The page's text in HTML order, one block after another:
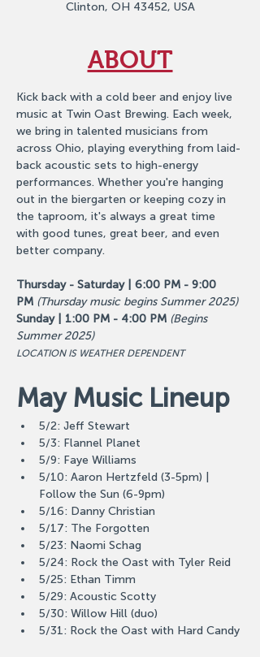
Clinton, OH 43452, USA
ABOUT
Kick back with a cold beer and enjoy live
music at Twin Oast Brewing. Each week,
we bring in talented musicians from
across Ohio, playing everything from laid-
back acoustic sets to high-energy
performances. Whether you're hanging
out in the biergarten or keeping cozy in
the taproom, it's always a great time
with good tunes, great beer, and even
better company.
Thursday - Saturday | 6:00 PM - 9:00
PM (Thursday music begins Summer 2025)
Sunday | 1:00 PM - 4:00 PM (Begins
Summer 2025)
LOCATION IS WEATHER DEPENDENT
May Music Lineup
5/2: Jeff Stewart
5/3: Flannel Planet
5/9: Faye Williams
5/10: Aaron Hertzfeld (3-5pm) |
Follow the Sun (6-9pm)
5/16: Danny Christian
5/17: The Forgotten
5/23: Naomi Schag
5/24: Rock the Oast with Tyler Reid
5/25: Ethan Timm
5/29: Acoustic Scotty
5/30: Willow Hill (duo)
5/31: Rock the Oast with Hard Candy